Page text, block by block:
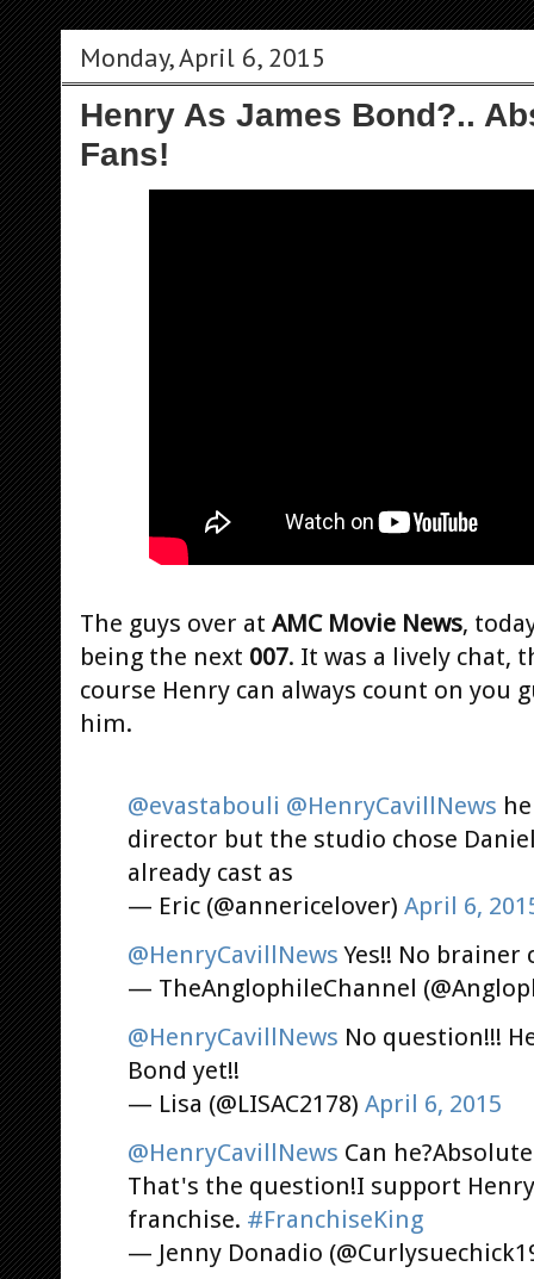
Monday, April 6, 2015
Henry As James Bond?..
Fans!
The guys over at AMC Movie News,
being the next 007. It was a lively chat,
course Henry can always count on you
him.
@evastabouli @HenryCavillNews
director but the studio chose
already cast as
— Eric (@annericelover) April 6,
@HenryCavillNews Yes!! No brainer
— TheAnglophileChannel
@HenryCavillNews No question!!!
Bond yet!!
— Lisa (@LISAC2178) April 6, 2015
@HenryCavillNews Can
That's the question!I support
franchise. #FranchiseKing
— Jenny Donadio